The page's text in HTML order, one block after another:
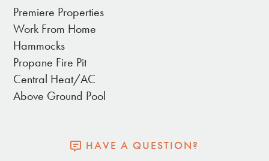
enjoy a relaxing dip in the large hot tub. Guests will
have complete and private access to the entire
home and property. The house is fully remodeled
and styled with quality kitchen amenities, cozy beds
and mattresses, soft cotton linen bedding, and
stylish furniture for a splendid desert aesthetic.
THE INDOORS:
Premiere Properties
Work From Home
Hammocks
Propane Fire Pit
Central Heat/AC
Above Ground Pool
HAVE A QUESTION?